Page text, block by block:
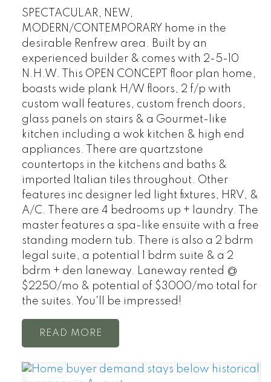
SPECTACULAR, NEW,
MODERN/CONTEMPORARY home in the
desirable Renfrew area. Built by an
experienced builder & comes with 2-5-10
N.H.W. This OPEN CONCEPT floor plan home,
boasts wide plank H/W floors, 2 f/p with
custom wall features, custom french doors,
glass panels on stairs & a Gourmet-like
kitchen including a wok kitchen & high end
appliances. There are quartzstone
countertops in the kitchens and baths &
imported Italian tiles throughout. Other
features inc designer led light fixtures, HRV, &
A/C. There are 4 bedrooms up + laundry. The
master features a spa-like ensuite with a free
standing modern tub. There is also a 2 bdrm
legal suite, a potential 1 bdrm suite & a 2
bdrm + den laneway. Laneway rented @
$2250/mo & potential of $3000/mo total for
the suites. You'll be impressed!
READ